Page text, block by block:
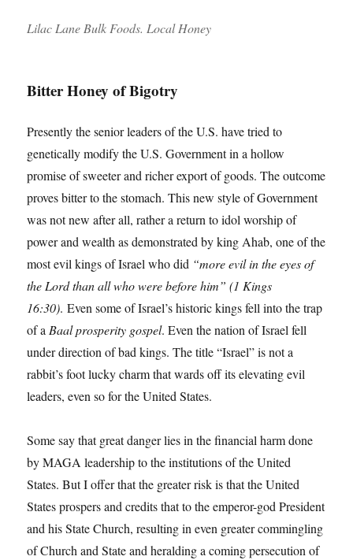
Lilac Lane Bulk Foods. Local Honey
Bitter Honey of Bigotry
Presently the senior leaders of the U.S. have tried to
genetically modify the U.S. Government in a hollow
promise of sweeter and richer export of goods. The outcome
proves bitter to the stomach. This new style of Government
was not new after all, rather a return to idol worship of
power and wealth as demonstrated by king Ahab, one of the
most evil kings of Israel who did “more evil in the eyes of
the Lord than all who were before him” (1 Kings
16:30). Even some of Israel’s historic kings fell into the trap
of aBaal prosperity gospel. Even the nation of Israel fell
under direction of bad kings. The title “Israel” is not a
rabbit’s foot lucky charm that wards off its elevating evil
leaders, even so for the United States.
Some say that great danger lies in the financial harm done
by MAGA leadership to the institutions of the United
States. But I offer that the greater risk is that the United
States prospers and credits that to the emperor-god President
and his State Church, resulting in even greater commingling
of Church and State and heralding a coming persecution of